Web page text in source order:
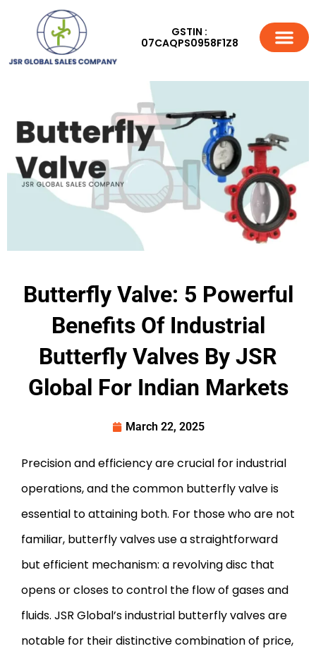
GSTIN :
07CAQPS0958F1Z8
Butterfly Valve: 5 Powerful
Benefits Of Industrial
Butterfly Valves By JSR
Global For Indian Markets
March 22, 2025
Precision and efficiency are crucial for industrial
operations, and the common butterfly valve is
essential to attaining both. For those who are not
familiar, butterfly valves use a straightforward
but efficient mechanism: a revolving disc that
opens or closes to control the flow of gases and
fluids. JSR Global’s industrial butterfly valves are
notable for their distinctive combination of price,